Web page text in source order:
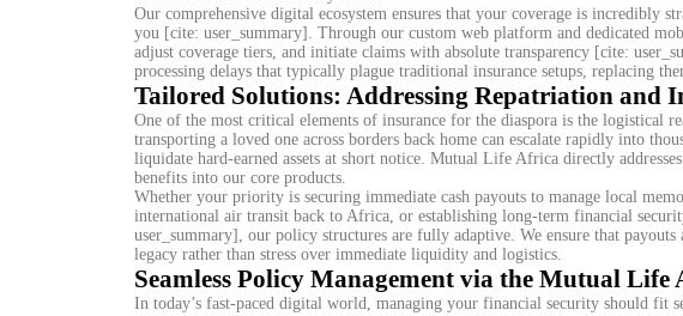
Our comprehensive digital ecosystem ensures that your coverage is incredibly
you [cite: user_summary]. Through our custom web platform and dedicated
adjust coverage tiers, and initiate claims with absolute transparency [cite:
processing delays that typically plague traditional insurance setups, replacing
Tailored Solutions: Addressing Repatriation and
One of the most critical elements of insurance for the diaspora is the logistical
transporting a loved one across borders back home can escalate rapidly into
liquidate hard-earned assets at short notice. Mutual Life Africa directly
benefits into our core products.
Whether your priority is securing immediate cash payouts to manage local
international air transit back to Africa, or establishing long-term financial
user_summary], our policy structures are fully adaptive. We ensure that
legacy rather than stress over immediate liquidity and logistics.
Seamless Policy Management via the Mutual Life
In today’s fast-paced digital world, managing your financial security should fit